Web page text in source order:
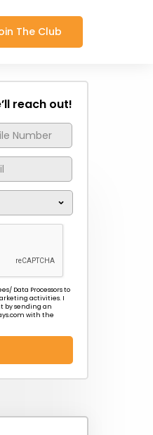
Join The Club
reach out!
Data Processors to
activities. I
by sending an
with the